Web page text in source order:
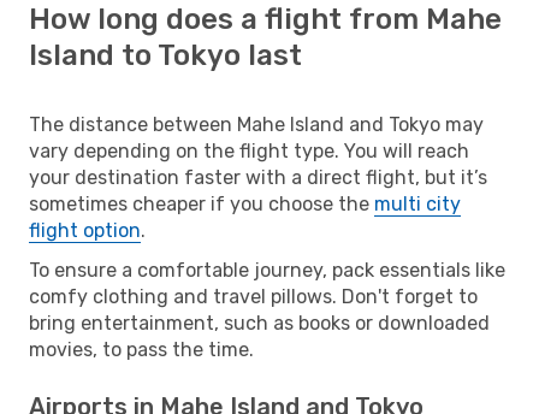
How long does a flight from Mahe
Island to Tokyo last
The distance between Mahe Island and Tokyo may
vary depending on the flight type. You will reach
your destination faster with a direct flight, but it’s
sometimes cheaper if you choose the multi city
flight option.
To ensure a comfortable journey, pack essentials like
comfy clothing and travel pillows. Don't forget to
bring entertainment, such as books or downloaded
movies, to pass the time.
Airports in Mahe Island and Tokyo